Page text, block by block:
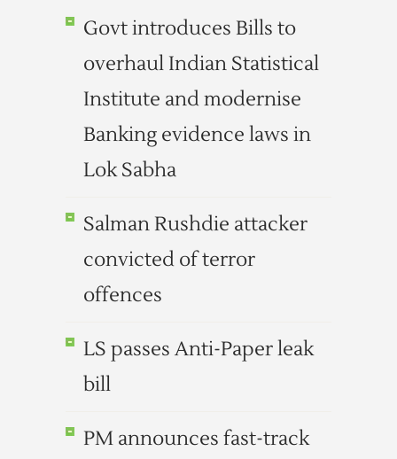
Govt introduces Bills to
overhaul Indian Statistical
Institute and modernise
Banking evidence laws in
Lok Sabha
Salman Rushdie attacker
convicted of terror
offences
LS passes Anti-Paper leak
bill
PM announces fast-track